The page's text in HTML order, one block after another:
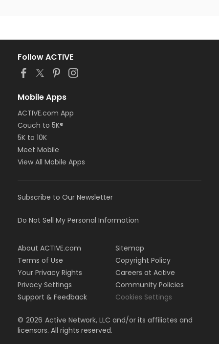
Follow ACTIVE
Mobile Apps
ACTIVE.com App
Couch to 5K®
5K to 10K
Meet Mobile
View All Mobile Apps
Subscribe to Our Newsletter
Do Not Sell My Personal Information
About ACTIVE.com
Terms of Use
Your Privacy Rights
Privacy Settings
Support & Feedback
Sitemap
Copyright Policy
Careers at Active
Community Policies
Cookies Settings
© 2026 Active Network, LLC and/or its affiliates and
licensors. All rights reserved.